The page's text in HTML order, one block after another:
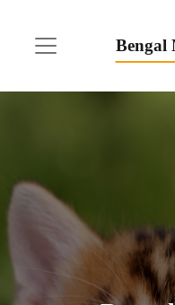
Bengal